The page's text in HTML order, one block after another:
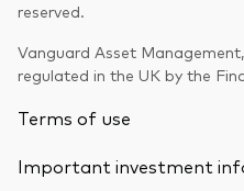
reserved.
Vanguard Asset
regulated in the UK by the
Terms of use
Important investment